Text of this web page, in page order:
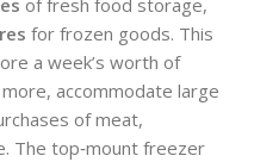
for frozen goods. This
a week’s worth of
accommodate large
of meat,
The top‑mount freezer